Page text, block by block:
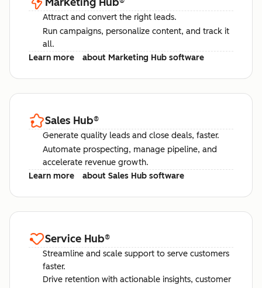
Attract and convert the right leads.
Run campaigns, personalize content, and track it
all.
Learn more
about Marketing Hub software
Sales Hub®
Generate quality leads and close deals, faster.
Automate prospecting, manage pipeline, and
accelerate revenue growth.
Learn more
about Sales Hub software
Service Hub®
Streamline and scale support to serve customers
faster.
Drive retention with actionable insights, customer